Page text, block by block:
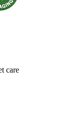
care